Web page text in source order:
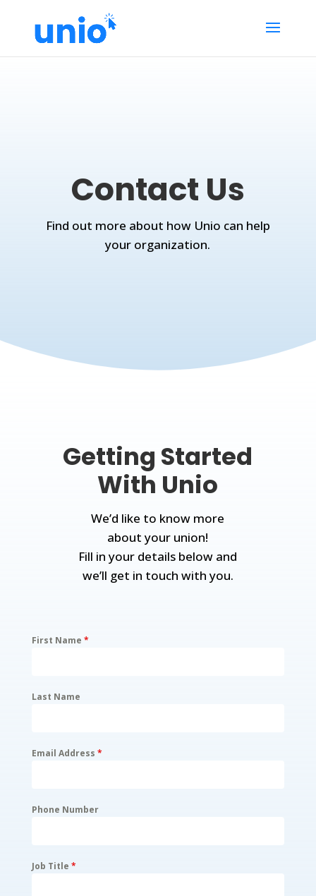
Contact Us
Find out more about how Unio can help
your organization.
Getting Started
With Unio
We’d like to know more
about your union!
Fill in your details below and
we’ll get in touch with you.
First Name *
Last Name
Email Address *
Phone Number
Job Title *